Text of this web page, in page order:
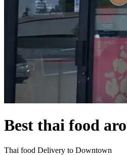
Best thai food
Thai food Delivery to Downtown